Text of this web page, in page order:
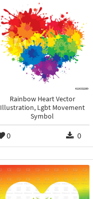
Rainbow Heart Vector
Illustration, Lgbt Movement
Symbol
0 0